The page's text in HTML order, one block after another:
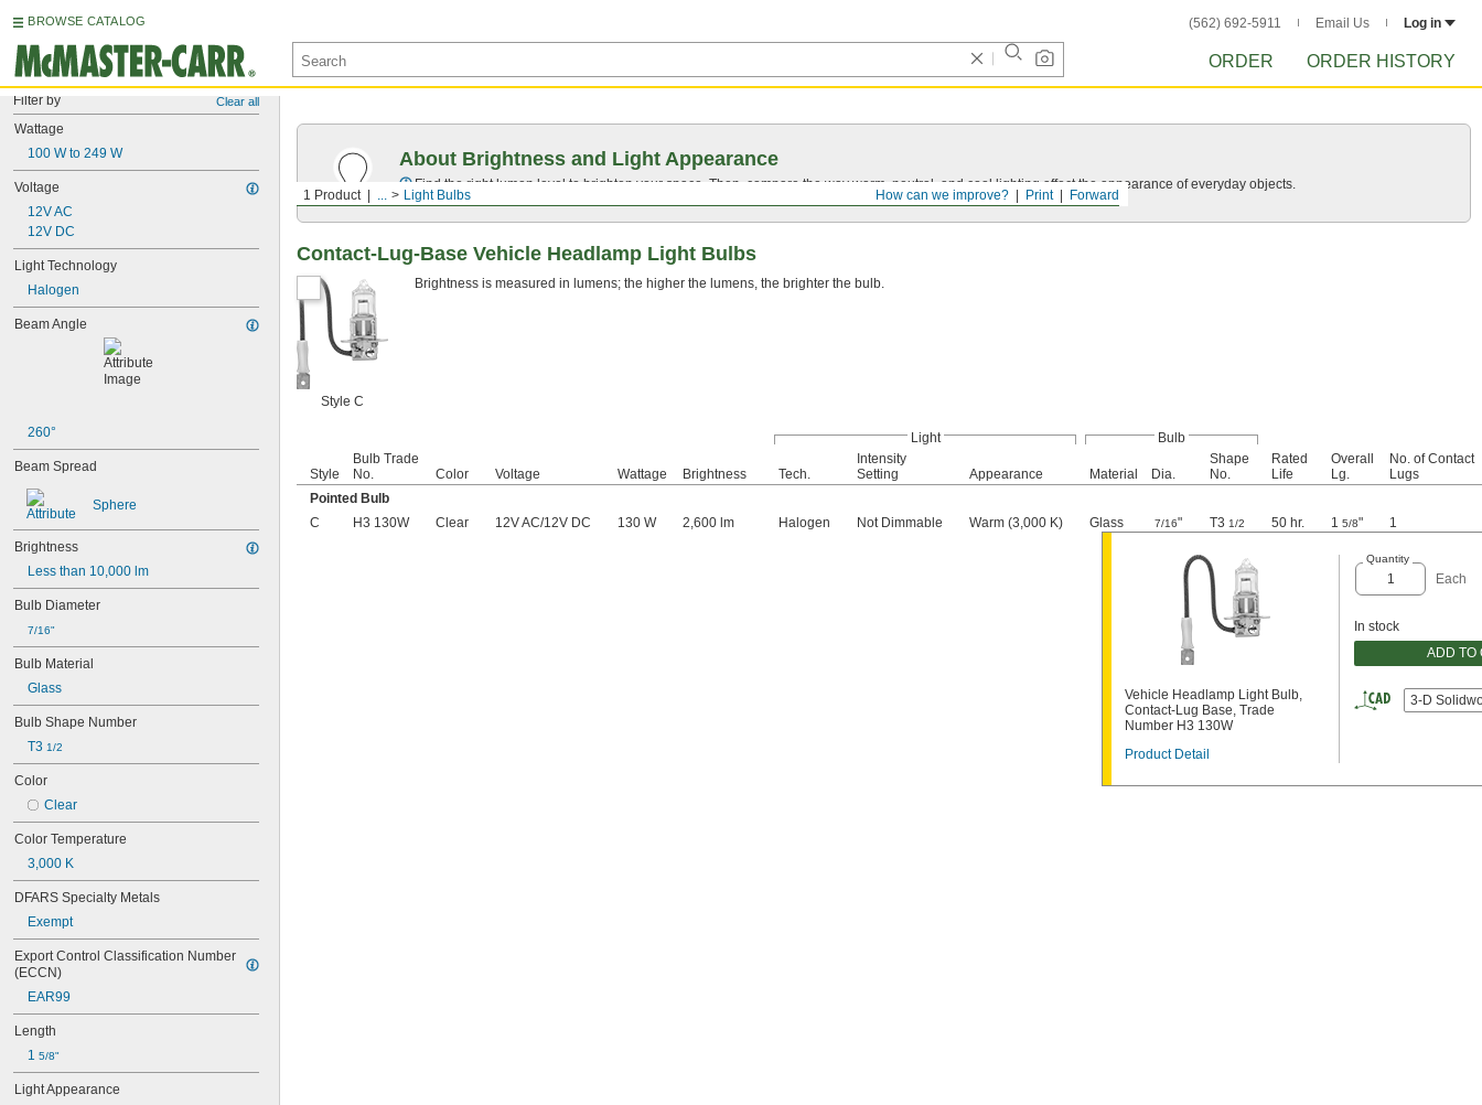
BROWSE CATALOG (562) 692-5911 Email Us Log in
ORDER ORDER HISTORY
Filter by Clear all
Wattage
100 W to 249 W
Voltage
12V AC
12V DC
Light Technology
Halogen
Beam Angle
260°
Beam Spread
Sphere
Brightness
Less than 10,000 lm
Bulb Diameter
7/16"
Bulb Material
Glass
Bulb Shape Number
T3 1/2
Color
Clear
Color Temperature
3,000 K
DFARS Specialty Metals
Exempt
Export Control Classification Number
(ECCN)
EAR99
Length
1 5/8"
Light Appearance
Forward
Print
How can we improve?
1 Product ... Light Bulbs
About Brightness and Light Appearance
Find the right lumen level to brighten your space. Then, compare the way warm, neutral, and cool lighting affect the appearance of everyday objects.
Contact-Lug-Base Vehicle Headlamp Light Bulbs
Style C
Brightness is measured in lumens; the higher the lumens, the brighter the bulb.
Light Bulb
Style
Bulb Trade
No.
Color Voltage Wattage Brightness Tech.
Intensity
Setting
Appearance Material Dia.
Shape
No.
Rated
Life
Overall
Lg.
No. of Contact
Lugs
Pointed Bulb
C
H3 130W Clear 12V AC/12V DC 130 W 2,600 lm Halogen Not Dimmable Warm (3,000 K) Glass 7/16" T3 1/2 50 hr. 1 5/8" 1
Vehicle Headlamp Light Bulb,
Contact-Lug Base, Trade
Number H3 130W
Product Detail
Quantity
Each
In stock
ADD TO
3-D